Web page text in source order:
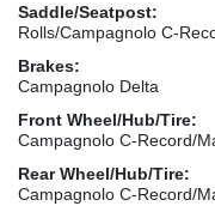
Saddle/Seatpost:
Rolls/Campagnolo C-
Brakes:
Campagnolo Delta
Front Wheel/Hub/Tire:
Campagnolo C-Record/
Rear Wheel/Hub/Tire:
Campagnolo C-Record/